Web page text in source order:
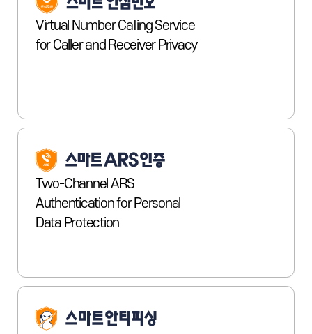
Virtual Number Calling Service
for Caller and Receiver Privacy
Two-Channel ARS
Authentication for Personal
Data Protection